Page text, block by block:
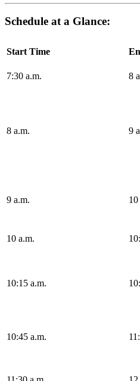
Schedule at a Glance:
Start Time
7:30 a.m. 8
8 a.m. 9
9 a.m. 10
10 a.m.
10:15 a.m.
10:45 a.m.